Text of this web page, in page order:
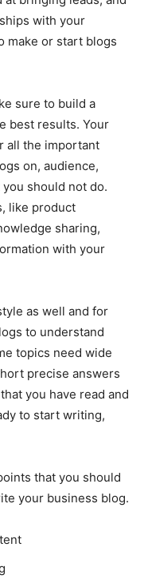
with your
make or start blogs
sure to build a
best results. Your
all the important
on, audience,
should not do.
like product
sharing,
with your
as well and for
to understand
topics need wide
precise answers
you have read and
to start writing,
that you should
your business blog.